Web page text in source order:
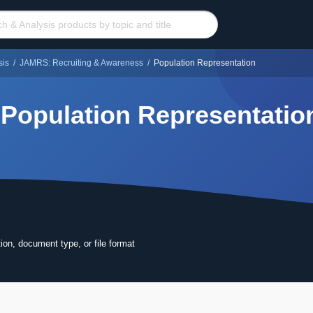
/ JAMRS: Recruiting & Awareness / Population Representation
document type, or file format